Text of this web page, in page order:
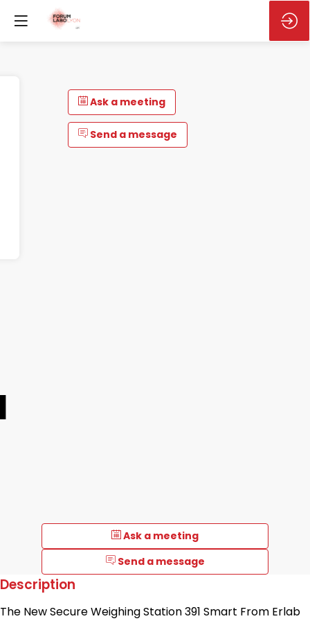
Ask a meeting
Send a message
Ask a meeting
Send a message
Description
The New Secure Weighing Station 391 Smart From Erlab